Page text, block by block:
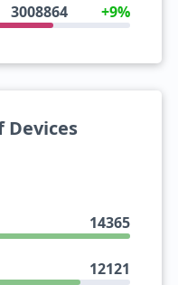
3008864 +9%
Devices
14365
12121